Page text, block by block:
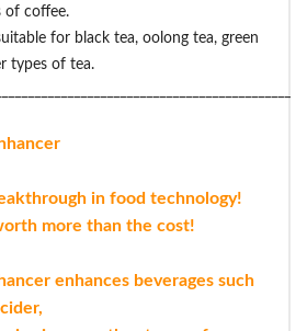
of coffee.
for black tea, oolong tea, green
types of tea.
in food technology!
more than the cost!
enhances beverages such